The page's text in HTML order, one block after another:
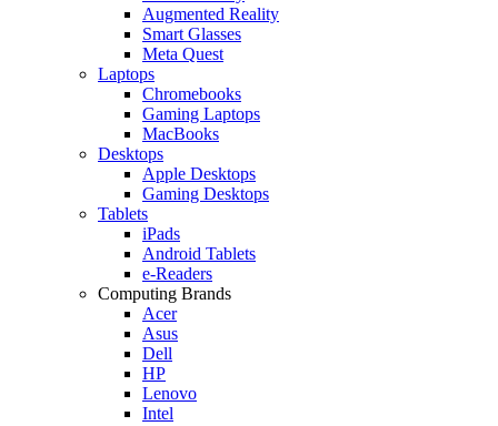
Augmented Reality
Smart Glasses
Meta Quest
Laptops
Chromebooks
Gaming Laptops
MacBooks
Desktops
Apple Desktops
Gaming Desktops
Tablets
iPads
Android Tablets
e-Readers
Computing Brands
Acer
Asus
Dell
HP
Lenovo
Intel